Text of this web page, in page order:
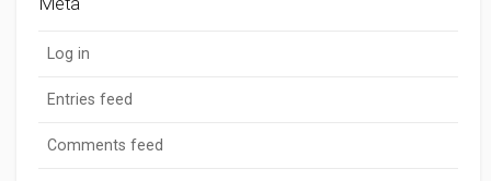
Log in
Entries feed
Comments feed